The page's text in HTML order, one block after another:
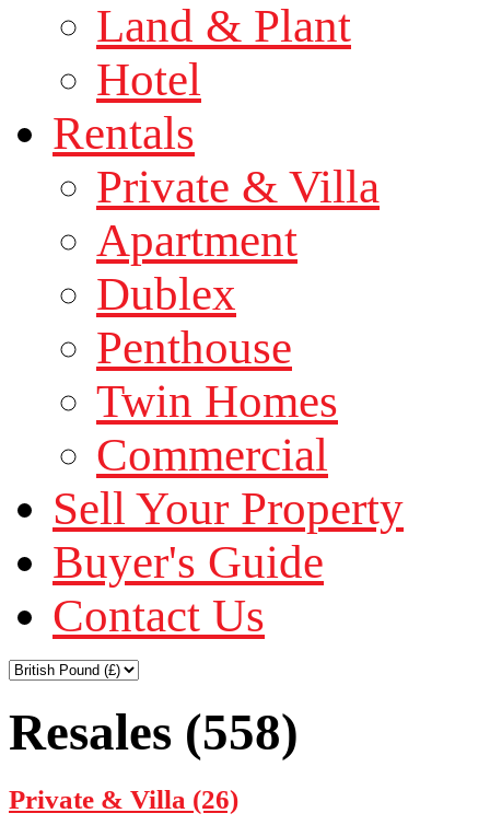
Land & Plant
Hotel
Rentals
Private & Villa
Apartment
Dublex
Penthouse
Twin Homes
Commercial
Sell Your Property
Buyer's Guide
Contact Us
Resales (558)
Private & Villa (26)